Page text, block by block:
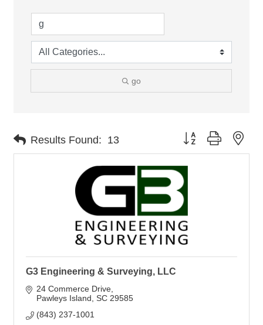
go
Results Found: 13 Button group with
G3 Engineering & Surveying, LLC
24 Commerce Drive
Pawleys Island SC 29585
(843) 237-1001